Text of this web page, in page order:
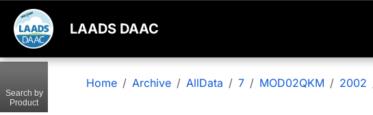
LAADS DAAC
Home Archive AllData 7 MOD02QKM 2002
Search by
Product